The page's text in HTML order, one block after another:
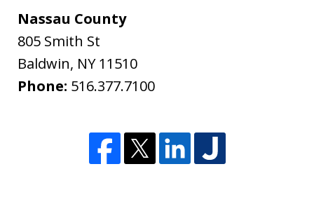
Nassau County
805 Smith St
Baldwin, NY 11510
Phone: 516.377.7100